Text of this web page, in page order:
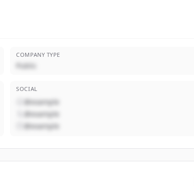
COMPANY TYPE
Public
SOCIAL
@example
@example
@example